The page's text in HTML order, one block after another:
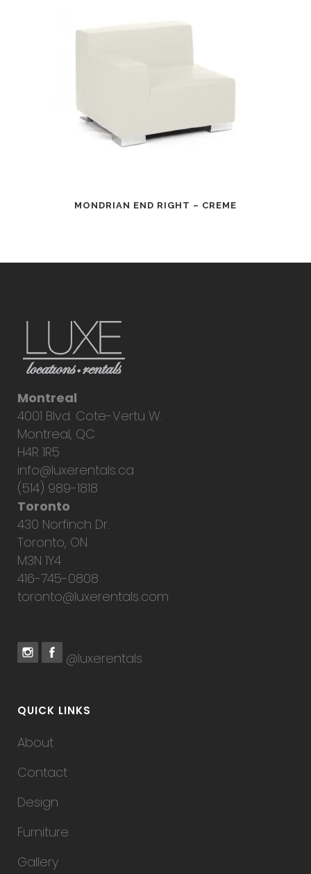
MONDRIAN END RIGHT – CREME
Montreal
4001 Blvd. Cote-Vertu W.
Montreal, QC
H4R 1R5
info@luxerentals.ca
(514) 989-1818
Toronto
430 Norfinch Dr.
Toronto, ON
M3N 1Y4
416-745-0808
toronto@luxerentals.com
@luxerentals
QUICK LINKS
About
Contact
Design
Furniture
Gallery